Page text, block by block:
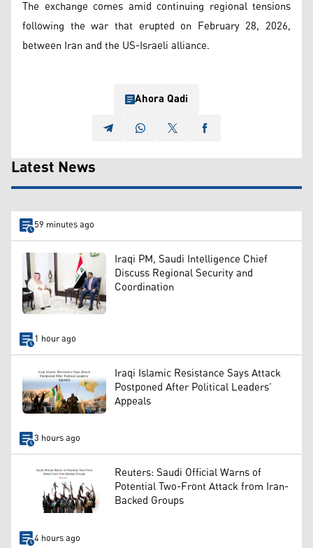
The exchange comes amid continuing regional tensions
following the war that erupted on February 28, 2026,
between Iran and the US-Israeli alliance.
Ahora Qadi
Latest News
59 minutes ago
Iraqi PM, Saudi Intelligence Chief
Discuss Regional Security and
Coordination
1 hour ago
Iraqi Islamic Resistance Says Attack
Postponed After Political Leaders’
Appeals
3 hours ago
Reuters: Saudi Official Warns of
Potential Two-Front Attack from Iran-
Backed Groups
4 hours ago